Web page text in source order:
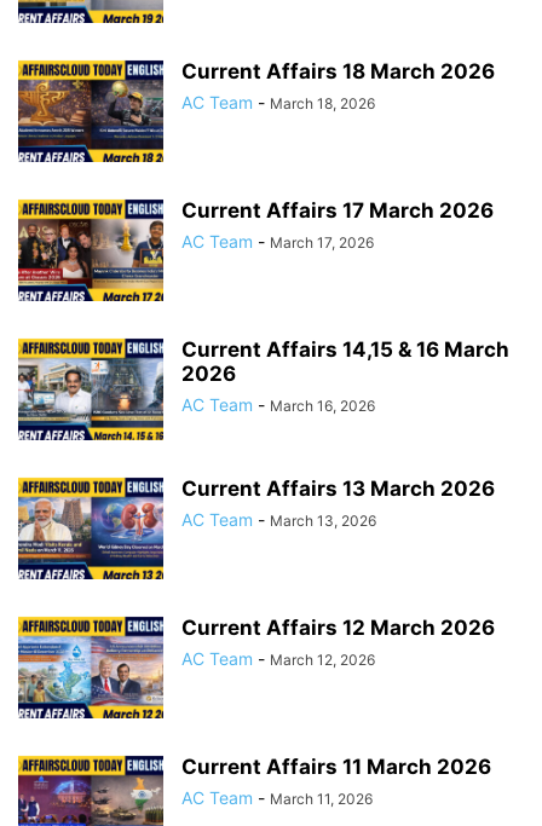
Current Affairs 18 March 2026
AC Team - March 18, 2026
Current Affairs 17 March 2026
AC Team - March 17, 2026
Current Affairs 14,15 & 16 March
2026
AC Team - March 16, 2026
Current Affairs 13 March 2026
AC Team - March 13, 2026
Current Affairs 12 March 2026
AC Team - March 12, 2026
Current Affairs 11 March 2026
AC Team - March 11, 2026